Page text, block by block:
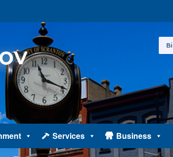
Services Business